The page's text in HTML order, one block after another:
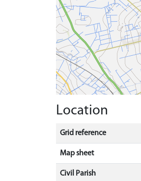
Location
Grid reference
Map sheet
Civil Parish